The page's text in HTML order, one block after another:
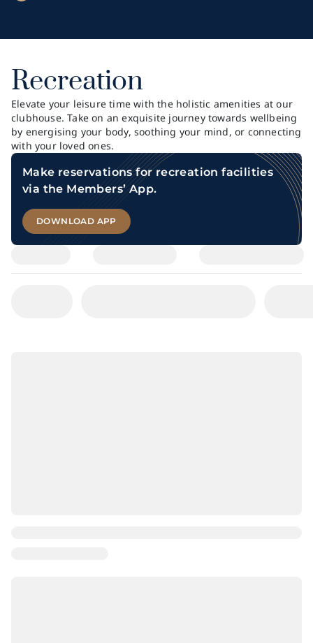
Recreation
Elevate your leisure time with the holistic amenities at our
clubhouse. Take on an exquisite journey towards wellbeing
by energising your body, soothing your mind, or connecting
with your loved ones.
Make reservations for recreation facilities
via the Members’ App.
DOWNLOAD APP